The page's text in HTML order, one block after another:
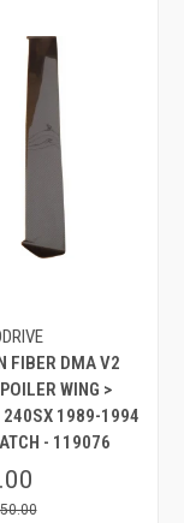
FIBER DMA V2
WING >
240SX 1989-1994
- 119076